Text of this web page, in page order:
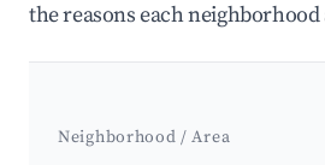
the reasons each
Neighborhood / Area